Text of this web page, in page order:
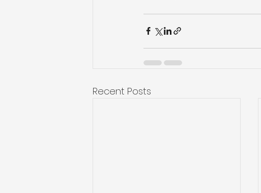
Recent Posts